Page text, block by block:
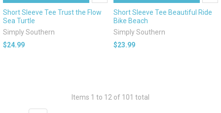
Short Sleeve Tee Trust the Flow
Sea Turtle
Simply Southern
$24.99
Short Sleeve Tee Beautiful Ride
Bike Beach
Simply Southern
$23.99
Items 1 to 12 of 101 total